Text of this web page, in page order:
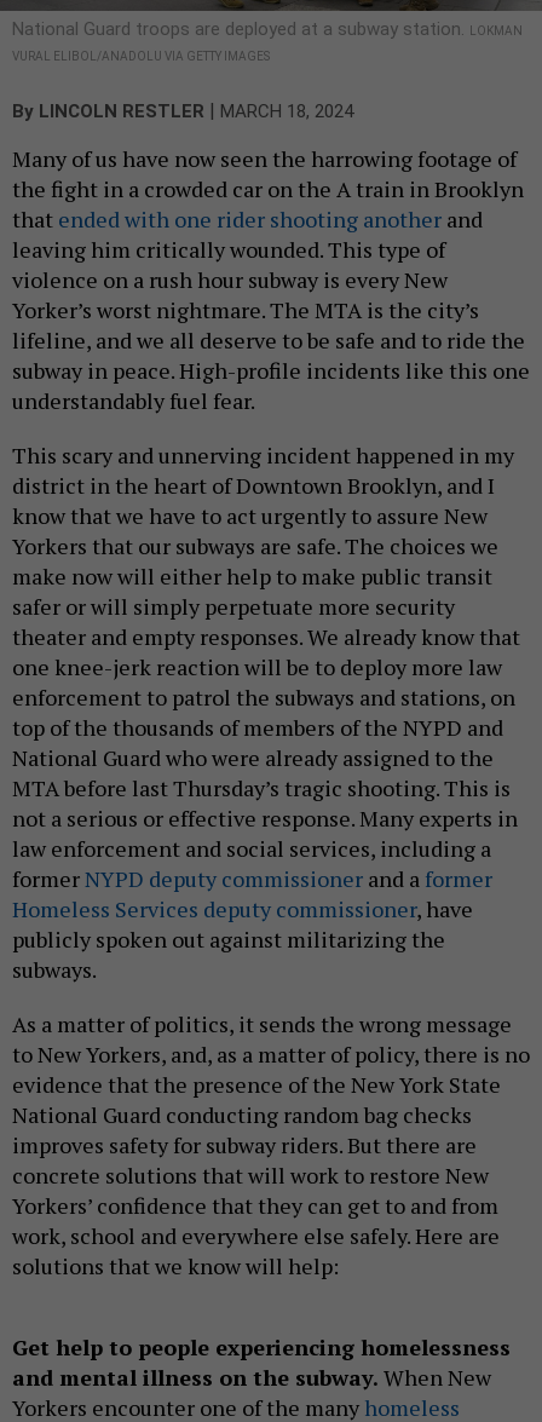
National Guard troops are deployed at a subway station.
LOKMAN
VURAL ELIBOL/ANADOLU VIA GETTY IMAGES
By LINCOLN RESTLER MARCH 18, 2024
Many of us have now seen the harrowing footage of
the fight in a crowded car on the A train in Brooklyn
that ended with one rider shooting another and
leaving him critically wounded. This type of
violence on a rush hour subway is every New
Yorker’s worst nightmare. The MTA is the city’s
lifeline, and we all deserve to be safe and to ride the
subway in peace. High-profile incidents like this one
understandably fuel fear.
This scary and unnerving incident happened in my
district in the heart of Downtown Brooklyn, and I
know that we have to act urgently to assure New
Yorkers that our subways are safe. The choices we
make now will either help to make public transit
safer or will simply perpetuate more security
theater and empty responses. We already know that
one knee-jerk reaction will be to deploy more law
enforcement to patrol the subways and stations, on
top of the thousands of members of the NYPD and
National Guard who were already assigned to the
MTA before last Thursday’s tragic shooting. This is
not a serious or effective response. Many experts in
law enforcement and social services, including a
formerNYPD deputy commissioner and a former
Homeless Services deputy commissioner, have
publicly spoken out against militarizing the
subways.
As a matter of politics, it sends the wrong message
to New Yorkers, and, as a matter of policy, there is no
evidence that the presence of the New York State
National Guard conducting random bag checks
improves safety for subway riders. But there are
concrete solutions that will work to restore New
Yorkers’ confidence that they can get to and from
work, school and everywhere else safely. Here are
solutions that we know will help:
Get help to people experiencing homelessness
and mental illness on the subway. When New
Yorkers encounter one of the many homeless